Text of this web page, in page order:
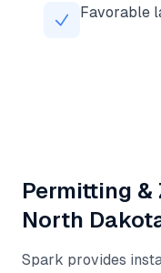
Favorable
Permitting &
North
Spark provides